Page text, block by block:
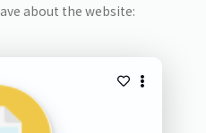
about the website: